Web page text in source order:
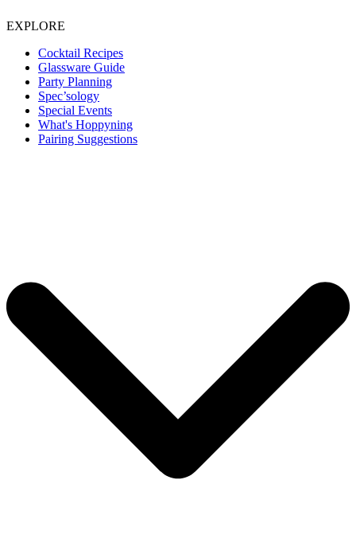
EXPLORE
Cocktail Recipes
Glassware Guide
Party Planning
Spec’sology
Special Events
What's Hoppyning
Pairing Suggestions